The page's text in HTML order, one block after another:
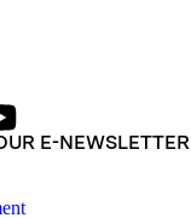
E-NEWSLETTER